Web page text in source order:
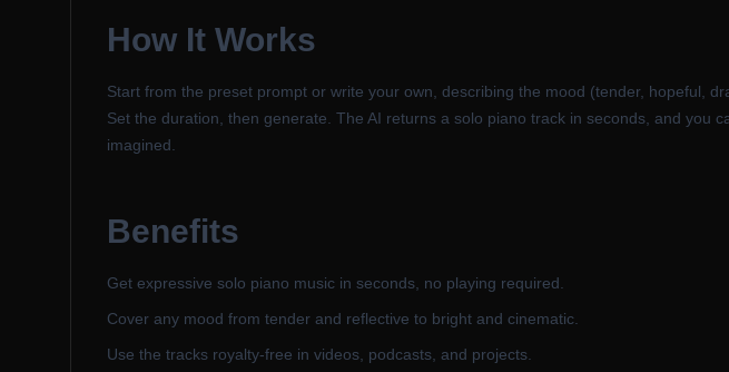
How It Works
Start from the preset prompt or write your own, describing the mood (tender, hopeful,
Set the duration, then generate. The AI returns a solo piano track in seconds, and
imagined.
Benefits
Get expressive solo piano music in seconds, no playing required.
Cover any mood from tender and reflective to bright and cinematic.
Use the tracks royalty-free in videos, podcasts, and projects.